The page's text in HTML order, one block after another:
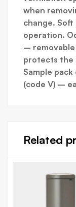
when
change.
operation.
–
protects the
Sample
(code V) –
Related